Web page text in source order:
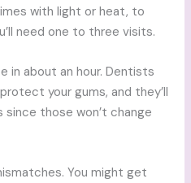
with light or heat, to
need one to three visits.
in about an hour. Dentists
your gums, and they’ll
since those won’t change
You might get